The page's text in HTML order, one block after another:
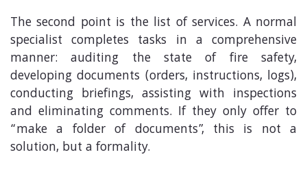
The second point is the list of services. A normal
specialist completes tasks in a comprehensive
manner: auditing the state of fire safety,
developing documents (orders, instructions, logs),
conducting briefings, assisting with inspections
and eliminating comments. If they only offer to
“make a folder of documents”, this is not a
solution, but a formality.